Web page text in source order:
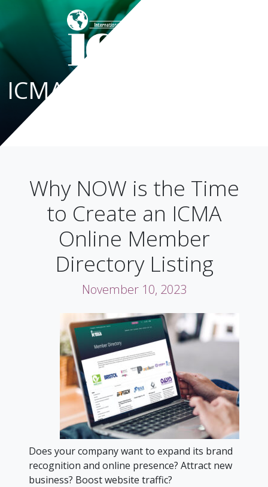
ICMA Blog
Why NOW is the Time
to Create an ICMA
Online Member
Directory Listing
November 10, 2023
Does your company want to expand its brand
recognition and online presence? Attract new
business? Boost website traffic?